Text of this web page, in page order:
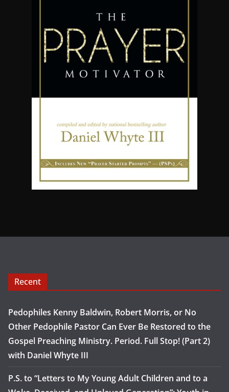
Recent
Pedophiles Kenny Baldwin, Robert Morris, or No
Other Pedophile Pastor Can Ever Be Restored to the
Gospel Preaching Ministry. Period. Full Stop! (Part 2)
with Daniel Whyte III
P.S. to “Letters to My Young Adult Children and to a